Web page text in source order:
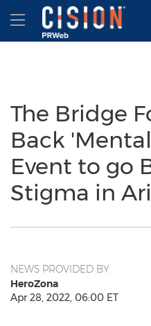
Accessibility Statement
Skip Navigation
Hamburger menu
The Bridge
Back
Event to go
Stigma in
NEWS PROVIDED BY
HeroZona
Apr 28, 2022, 06:00 ET